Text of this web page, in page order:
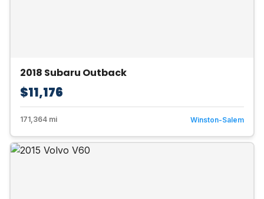
2018 Subaru Outback
$11,176
171,364 mi Winston-Salem